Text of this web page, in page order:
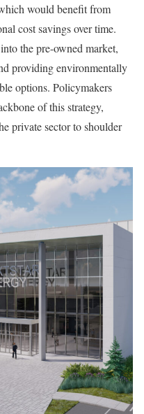
would benefit from
cost savings over time.
the pre-owned market,
providing environmentally
options. Policymakers
of this strategy,
private sector to shoulder